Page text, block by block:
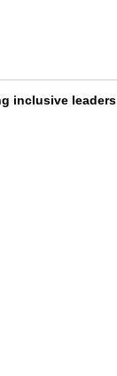
inclusive leaders